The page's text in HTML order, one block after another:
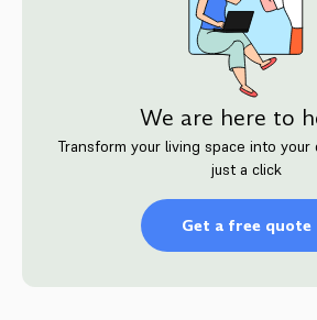
We are here to
Transform your living space into
just a click
Get a free quote